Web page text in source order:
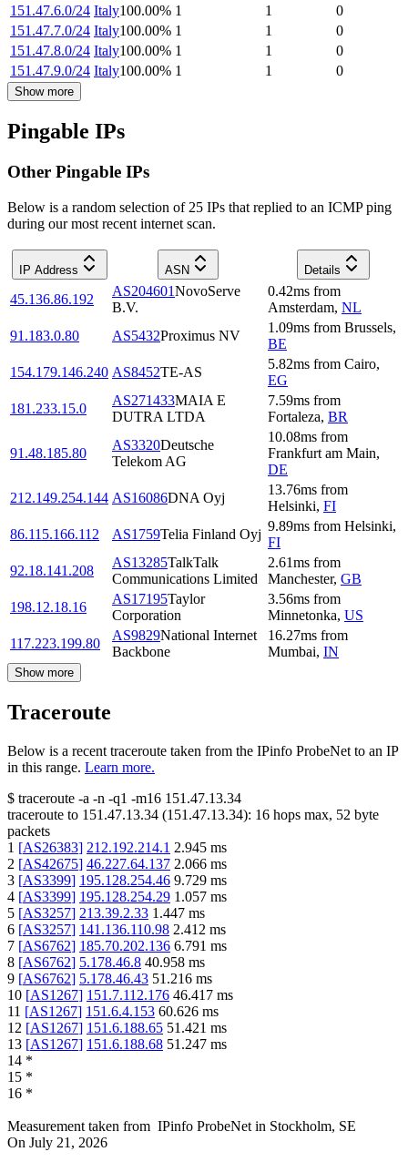
151.47.6.0/24 Italy100.00% 1 1
0
151.47.7.0/24 Italy100.00% 1 1
0
151.47.8.0/24 Italy100.00% 1 1
0
151.47.9.0/24 Italy100.00% 1 1 0
Show more
Pingable IPs
Other Pingable IPs
Below is a random selection of 25 IPs that replied to an ICMP ping
during our most recent internet scan.
IP Address ASN Details
45.136.86.192
AS204601NovoServe
B.V.
0.42ms from
Amsterdam, NL
91.183.0.80
AS5432Proximus NV
1.09ms from Brussels,
BE
154.179.146.240 AS8452TE-AS
5.82ms from Cairo,
EG
181.233.15.0
AS271433MAIA E
DUTRA LTDA
7.59ms from
Fortaleza, BR
91.48.185.80
AS3320Deutsche
Telekom AG
10.08ms from
Frankfurt am Main,
DE
212.149.254.144 AS16086DNA Oyj
13.76ms from
Helsinki, FI
86.115.166.112
AS1759Telia Finland Oyj
9.89ms from Helsinki,
FI
92.18.141.208
AS13285TalkTalk
Communications Limited
2.61ms from
Manchester, GB
198.12.18.16
AS17195Taylor
Corporation
3.56ms from
Minnetonka, US
117.223.199.80
AS9829National Internet
Backbone
16.27ms from
Mumbai, IN
Show more
Traceroute
Below is a recent traceroute taken from the IPinfo ProbeNet to an IP
in this range. Learn more.
$ traceroute -a -n -q1 -m16 151.47.13.34
traceroute to 151.47.13.34 (151.47.13.34): 16 hops max, 52 byte
packets
1 [AS26383] 212.192.214.1 2.945 ms
2 [AS42675] 46.227.64.137 2.066 ms
3 [AS3399] 195.128.254.46 9.729 ms
4 [AS3399] 195.128.254.29 1.057 ms
5 [AS3257] 213.39.2.33 1.447 ms
6 [AS3257] 141.136.110.98 2.412 ms
7 [AS6762] 185.70.202.136 6.791 ms
8 [AS6762] 5.178.46.8 40.958 ms
9 [AS6762] 5.178.46.43 51.216 ms
10 [AS1267] 151.7.112.176 46.417 ms
11 [AS1267] 151.6.4.153 60.626 ms
12 [AS1267] 151.6.188.65 51.421 ms
13 [AS1267] 151.6.188.68 51.247 ms
14 *
15 *
16 *
Measurement taken from IPinfo ProbeNet in Stockholm, SE
On July 21, 2026